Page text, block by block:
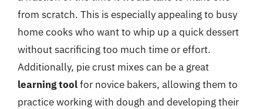
from scratch. This is especially appealing to busy
home cooks who want to whip up a quick dessert
without sacrificing too much time or effort.
Additionally, pie crust mixes can be a great
learning toolfor novice bakers, allowing them to
practice working with dough and developing their